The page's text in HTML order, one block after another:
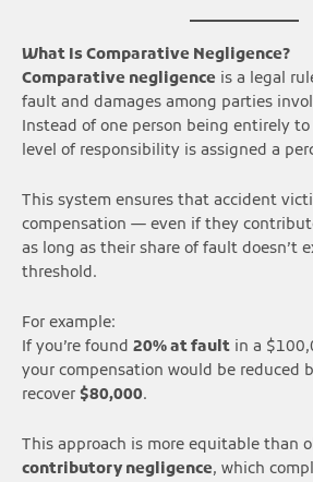
What Is Comparative Negligence?
Comparative negligence is a legal
fault and damages among parties
Instead of one person being entirely to
level of responsibility is assigned a
This system ensures that accident
compensation — even if they
as long as their share of fault doesn’t
threshold.
For example:
If you’re found 20% at fault in a
your compensation would be reduced
recover $80,000.
This approach is more equitable than
contributory negligence, which